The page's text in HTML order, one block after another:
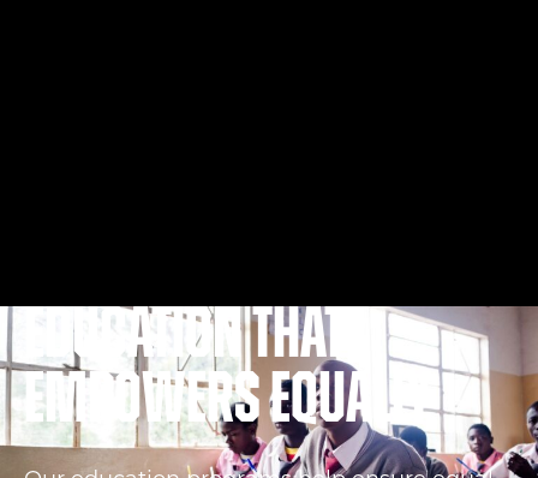
Education that
empowers equally